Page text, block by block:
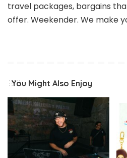
travel packages, bargains
offer. Weekender. We make
You Might Also Enjoy